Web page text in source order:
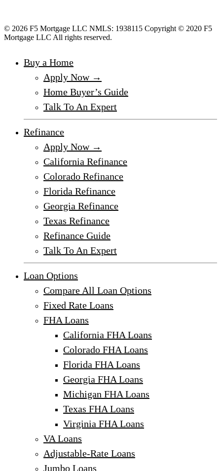
© 2026 F5 Mortgage LLC NMLS: 1938115 Copyright © 2020 F5
Mortgage LLC All rights reserved.
Buy a Home
Apply Now →
Home Buyer’s Guide
Talk To An Expert
Refinance
Apply Now →
California Refinance
Colorado Refinance
Florida Refinance
Georgia Refinance
Texas Refinance
Refinance Guide
Talk To An Expert
Loan Options
Compare All Loan Options
Fixed Rate Loans
FHA Loans
California FHA Loans
Colorado FHA Loans
Florida FHA Loans
Georgia FHA Loans
Michigan FHA Loans
Texas FHA Loans
Virginia FHA Loans
VA Loans
Adjustable-Rate Loans
Jumbo Loans